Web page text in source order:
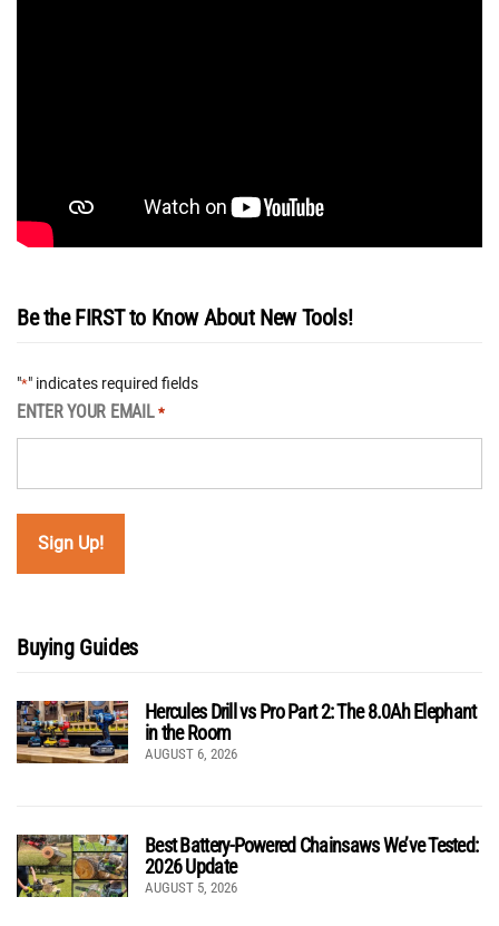
Be the FIRST to Know About New Tools!
"*" indicates required fields
ENTER YOUR EMAIL *
Buying Guides
Hercules Drill vs Pro Part 2: The 8.0Ah Elephant
in the Room
AUGUST 6, 2026
Best Battery-Powered Chainsaws We’ve Tested:
2026 Update
AUGUST 5, 2026